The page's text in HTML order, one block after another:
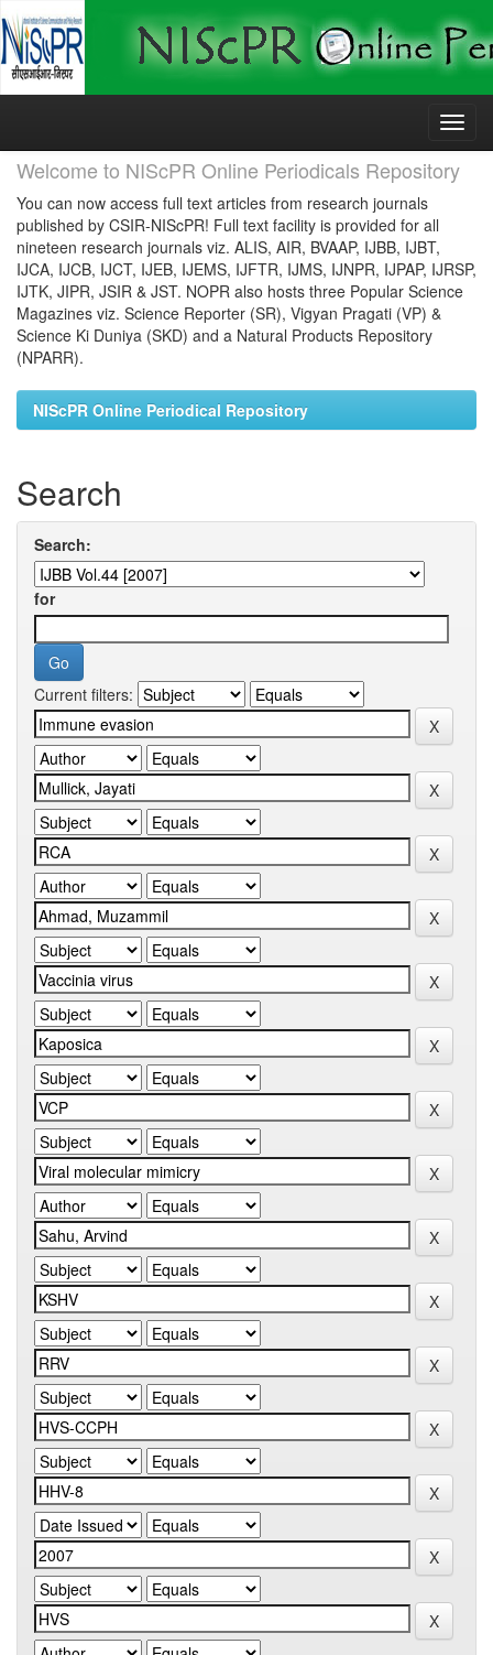
Skip
Welcome to NIScPR Online Periodicals Repository
You can now access full text articles from research journals
published by CSIR-NIScPR! Full text facility is provided for all
nineteen research journals viz. ALIS, AIR, BVAAP, IJBB, IJBT,
IJCA, IJCB, IJCT, IJEB, IJEMS, IJFTR, IJMS, IJNPR, IJPAP, IJRSP,
IJTK, JIPR, JSIR & JST. NOPR also hosts three Popular Science
Magazines viz. Science Reporter (SR), Vigyan Pragati (VP) &
Science Ki Duniya (SKD) and a Natural Products Repository
(NPARR).
NIScPR Online Periodical Repository
Search
Search:
for
Current filters: